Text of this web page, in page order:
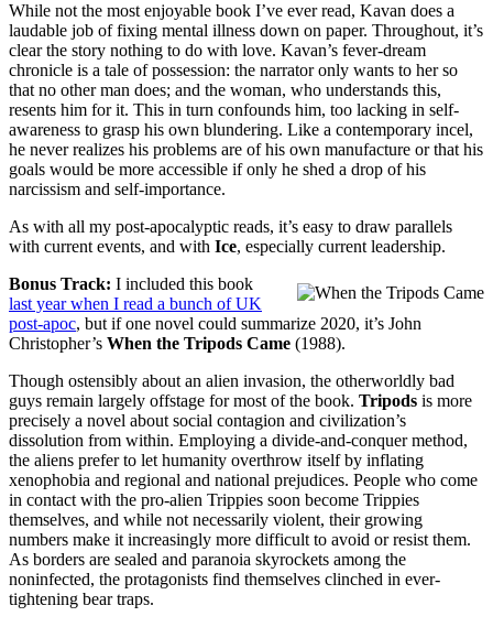
While not the most enjoyable book I’ve ever read, Kavan does a
laudable job of fixing mental illness down on paper. Throughout, it’s
clear the story nothing to do with love. Kavan’s fever-dream
chronicle is a tale of possession: the narrator only wants to her so
that no other man does; and the woman, who understands this,
resents him for it. This in turn confounds him, too lacking in self-
awareness to grasp his own blundering. Like a contemporary incel,
he never realizes his problems are of his own manufacture or that his
goals would be more accessible if only he shed a drop of his
narcissism and self-importance.
As with all my post-apocalyptic reads, it’s easy to draw parallels
with current events, and with Ice, especially current leadership.
Bonus Track: I included this book
last year when I read a bunch of UK
post-apoc, but if one novel could summarize 2020, it’s John
Christopher’s When the Tripods Came (1988).
Though ostensibly about an alien invasion, the otherworldly bad
guys remain largely offstage for most of the book. Tripods is more
precisely a novel about social contagion and civilization’s
dissolution from within. Employing a divide-and-conquer method,
the aliens prefer to let humanity overthrow itself by inflating
xenophobia and regional and national prejudices. People who come
in contact with the pro-alien Trippies soon become Trippies
themselves, and while not necessarily violent, their growing
numbers make it increasingly more difficult to avoid or resist them.
As borders are sealed and paranoia skyrockets among the
noninfected, the protagonists find themselves clinched in ever-
tightening bear traps.